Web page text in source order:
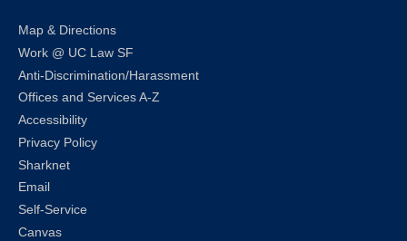
Map & Directions
Work @ UC Law SF
Anti-Discrimination/Harassment
Offices and Services A-Z
Accessibility
Privacy Policy
Sharknet
Email
Self-Service
Canvas